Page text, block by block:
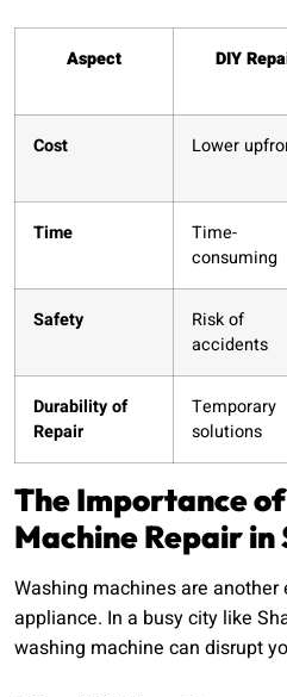
Aspect DIY
Cost Lower
Time
Time-
consuming
Safety
Risk of
accidents
Durability of
Repair
Temporary
solutions
The Importance
Machine Repair in
Washing machines are
appliance. In a busy city like
washing machine can disrupt